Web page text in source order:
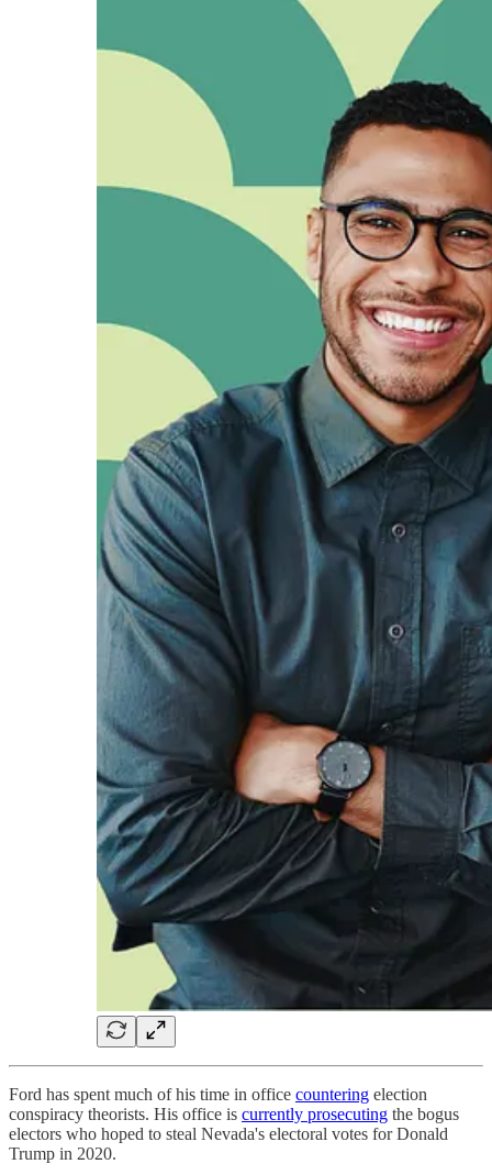
Ford has spent much of his time in office countering election
conspiracy theorists. His office is currently prosecuting the bogus
electors who hoped to steal Nevada's electoral votes for Donald
Trump in 2020.